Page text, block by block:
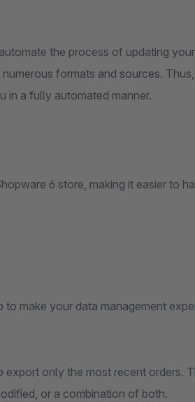
the process of updating
formats and sources.
in a fully automated manner.
6 store, making it easier to
make your data management
only the most recent orders.
or a combination of both.